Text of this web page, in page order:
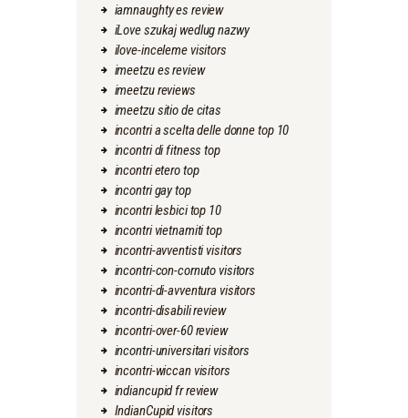
iamnaughty es review
iLove szukaj wedlug nazwy
ilove-inceleme visitors
imeetzu es review
imeetzu reviews
imeetzu sitio de citas
incontri a scelta delle donne top 10
incontri di fitness top
incontri etero top
incontri gay top
incontri lesbici top 10
incontri vietnamiti top
incontri-avventisti visitors
incontri-con-cornuto visitors
incontri-di-avventura visitors
incontri-disabili review
incontri-over-60 review
incontri-universitari visitors
incontri-wiccan visitors
indiancupid fr review
IndianCupid visitors